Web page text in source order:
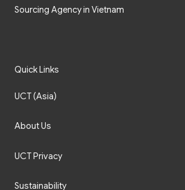
Sourcing Agency in Vietnam
Quick Links
UCT (Asia)
About Us
UCT Privacy
Sustainability